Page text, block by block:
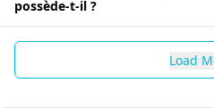
possède-t-il ?
Load